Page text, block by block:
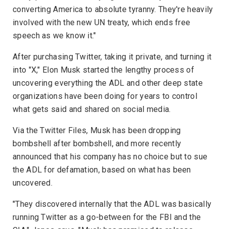
converting America to absolute tyranny. They're heavily
involved with the new UN treaty, which ends free
speech as we know it."
After purchasing Twitter, taking it private, and turning it
into "X," Elon Musk started the lengthy process of
uncovering everything the ADL and other deep state
organizations have been doing for years to control
what gets said and shared on social media.
Via the Twitter Files, Musk has been dropping
bombshell after bombshell, and more recently
announced that his company has no choice but to sue
the ADL for defamation, based on what has been
uncovered.
"They discovered internally that the ADL was basically
running Twitter as a go-between for the FBI and the